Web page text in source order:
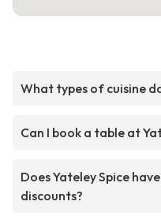
What types of cuisine
Can I book a table at
Does Yateley Spice
discounts?